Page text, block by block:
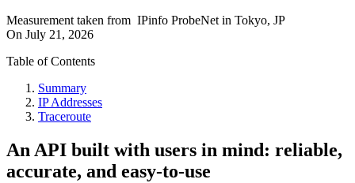
Measurement taken from IPinfo ProbeNet in Tokyo, JP
On July 21, 2026
Table of Contents
Summary
IP Addresses
Traceroute
An API built with users in mind: reliable,
accurate, and easy-to-use